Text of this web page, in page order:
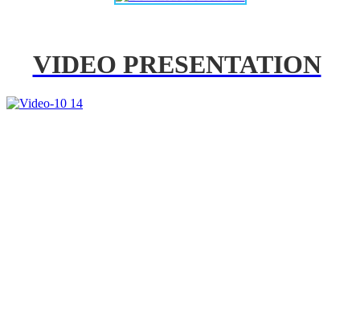
VIDEO PRESENTATION